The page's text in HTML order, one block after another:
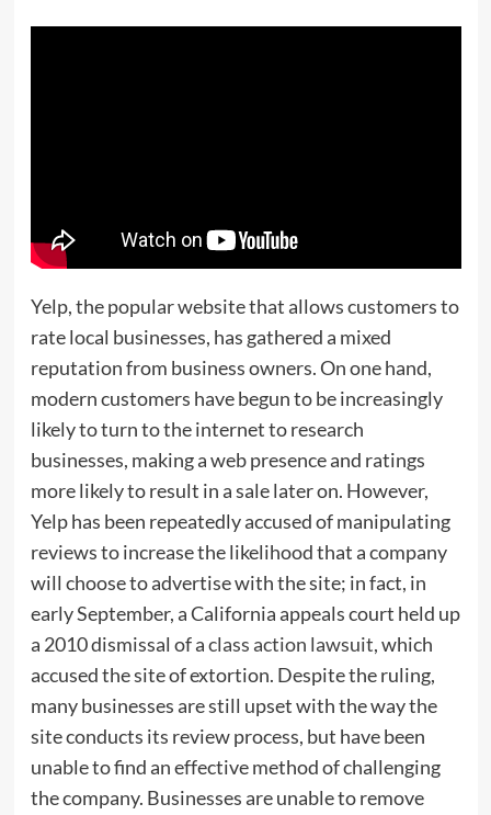
Yelp, the popular website that allows customers to
rate local businesses, has gathered a mixed
reputation from business owners. On one hand,
modern customers have begun to be increasingly
likely to turn to the internet to research
businesses, making a web presence and ratings
more likely to result in a sale later on. However,
Yelp has been repeatedly accused of manipulating
reviews to increase the likelihood that a company
will choose to advertise with the site; in fact, in
early September, a California appeals court held up
a 2010 dismissal of aclass action lawsuit, which
accused the site of extortion. Despite the ruling,
many businesses are still upset with the way the
site conducts its review process, but have been
unable to find an effective method of challenging
the company. Businesses are unable to remove